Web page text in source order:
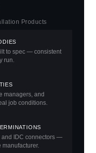
Products
to spec — consistent
run.
managers, and
job conditions.
and IDC connectors —
manufacturer.